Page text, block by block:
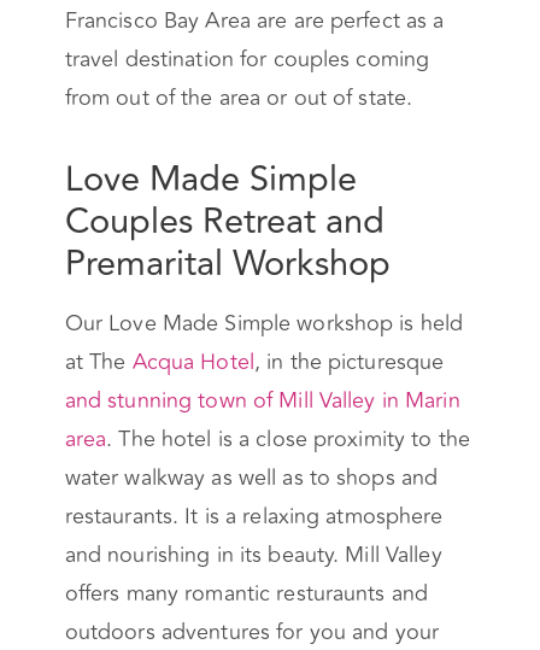
Francisco Bay Area are are perfect as a
travel destination for couples coming
from out of the area or out of state.
Love Made Simple
Couples Retreat and
Premarital Workshop
Our Love Made Simple workshop is held
at The Acqua Hotel, in the picturesque
and stunning town of Mill Valley in Marin
area. The hotel is a close proximity to the
water walkway as well as to shops and
restaurants. It is a relaxing atmosphere
and nourishing in its beauty. Mill Valley
offers many romantic resturaunts and
outdoors adventures for you and your